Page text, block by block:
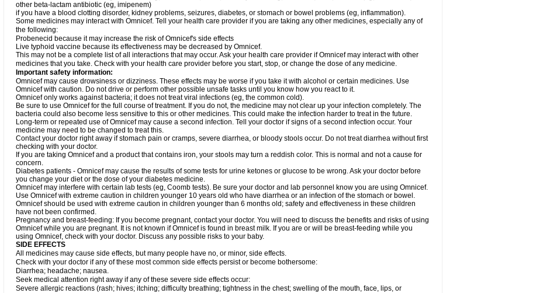
other beta-lactam antibiotic (eg, imipenem)
if you have a blood clotting disorder, kidney problems, seizures, diabetes, or stomach or bowel problems (eg, inflammation).
Some medicines may interact with Omnicef. Tell your health care provider if you are taking any other medicines, especially any of
the following:
Probenecid because it may increase the risk of Omnicef's side effects
Live typhoid vaccine because its effectiveness may be decreased by Omnicef.
This may not be a complete list of all interactions that may occur. Ask your health care provider if Omnicef may interact with other
medicines that you take. Check with your health care provider before you start, stop, or change the dose of any medicine.
Important safety information:
Omnicef may cause drowsiness or dizziness. These effects may be worse if you take it with alcohol or certain medicines. Use
Omnicef with caution. Do not drive or perform other possible unsafe tasks until you know how you react to it.
Omnicef only works against bacteria; it does not treat viral infections (eg, the common cold).
Be sure to use Omnicef for the full course of treatment. If you do not, the medicine may not clear up your infection completely. The
bacteria could also become less sensitive to this or other medicines. This could make the infection harder to treat in the future.
Long-term or repeated use of Omnicef may cause a second infection. Tell your doctor if signs of a second infection occur. Your
medicine may need to be changed to treat this.
Contact your doctor right away if stomach pain or cramps, severe diarrhea, or bloody stools occur. Do not treat diarrhea without first
checking with your doctor.
If you are taking Omnicef and a product that contains iron, your stools may turn a reddish color. This is normal and not a cause for
concern.
Diabetes patients - Omnicef may cause the results of some tests for urine ketones or glucose to be wrong. Ask your doctor before
you change your diet or the dose of your diabetes medicine.
Omnicef may interfere with certain lab tests (eg, Coomb tests). Be sure your doctor and lab personnel know you are using Omnicef.
Use Omnicef with extreme caution in children younger 10 years old who have diarrhea or an infection of the stomach or bowel.
Omnicef should be used with extreme caution in children younger than 6 months old; safety and effectiveness in these children
have not been confirmed.
Pregnancy and breast-feeding: If you become pregnant, contact your doctor. You will need to discuss the benefits and risks of using
Omnicef while you are pregnant. It is not known if Omnicef is found in breast milk. If you are or will be breast-feeding while you
using Omnicef, check with your doctor. Discuss any possible risks to your baby.
SIDE EFFECTS
All medicines may cause side effects, but many people have no, or minor, side effects.
Check with your doctor if any of these most common side effects persist or become bothersome:
Diarrhea; headache; nausea.
Seek medical attention right away if any of these severe side effects occur:
Severe allergic reactions (rash; hives; itching; difficulty breathing; tightness in the chest; swelling of the mouth, face, lips, or